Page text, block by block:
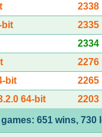
2338
bit
2335
2334
2276
bit
2265
64-bit 2203
games: 651 wins, 730